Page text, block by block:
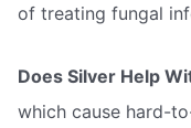
of treating fungal
Does Silver Help
which cause hard-